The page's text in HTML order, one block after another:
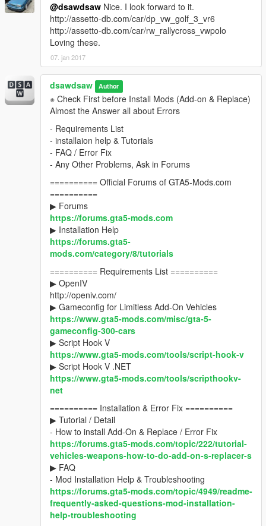
@dsawdsaw Nice. I look forward to it.
http://assetto-db.com/car/dp_vw_golf_3_vr6
http://assetto-db.com/car/rw_rallycross_vwpolo
Loving these.
07. jan 2017
dsawdsaw Author
※ Check First before Install Mods (Add-on & Replace)
Almost the Answer all about Errors
- Requirements List
- installaion help & Tutorials
- FAQ / Error Fix
- Any Other Problems, Ask in Forums
========== Official Forums of GTA5-Mods.com
==========
▶ Forums
https://forums.gta5-mods.com
▶ Installation Help
https://forums.gta5-
mods.com/category/8/tutorials
========== Requirements List ==========
▶ OpenIV
http://openiv.com/
▶ Gameconfig for Limitless Add-On Vehicles
https://www.gta5-mods.com/misc/gta-5-
gameconfig-300-cars
▶ Script Hook V
https://www.gta5-mods.com/tools/script-hook-v
▶ Script Hook V .NET
https://www.gta5-mods.com/tools/scripthookv-
net
========== Installation & Error Fix ==========
▶ Tutorial / Detail
- How to install Add-On & Replace / Error Fix
https://forums.gta5-mods.com/topic/222/tutorial-
vehicles-weapons-how-to-do-add-on-s-replacer-s
▶ FAQ
- Mod Installation Help & Troubleshooting
https://forums.gta5-mods.com/topic/4949/readme-
frequently-asked-questions-mod-installation-
help-troubleshooting